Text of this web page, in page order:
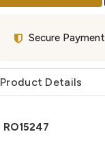
Secure Payment
Product Details
RO15247